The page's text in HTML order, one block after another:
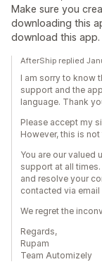
Make sure you
downloading this
download this app.
AfterShip replied
I am sorry to know
support and the
language. Thank
Please accept my
However, this is
You are our valued
support at all
and resolve your
contacted via email
We regret the
Regards,
Rupam
Team Automizely